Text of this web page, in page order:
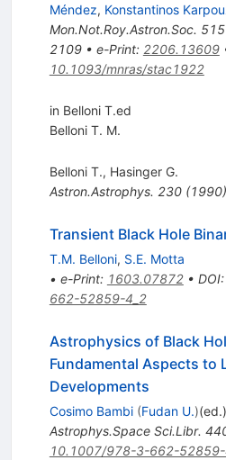
Méndez, Konstantinos
Mon.Not.Roy.Astron.Soc. 515
2109• e-Print: 2206.13609
10.1093/mnras/stac1922
in Belloni T.ed
Belloni T. M.
Belloni T., Hasinger G.
Astron.Astrophys. 230(1990)
Transient Black Hole
T.M. Belloni, S.E. Motta
• e-Print: 1603.07872• DOI:
662-52859-4_2
Astrophysics of Black
Fundamental Aspects to
Developments
Cosimo Bambi (Fudan U.)(ed.)
Astrophys.Space Sci.Libr.
10.1007/978-3-662-